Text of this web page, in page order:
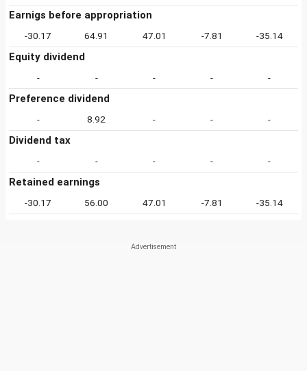
Earnigs before appropriation
-30.17 64.91 47.01 -7.81 -35.14
Equity dividend
- - - - -
Preference dividend
- 8.92 - - -
Dividend tax
- - - - -
Retained earnings
-30.17 56.00 47.01 -7.81 -35.14